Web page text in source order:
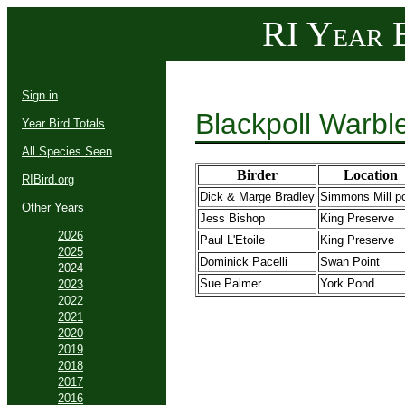
RI Year
Sign in
Year Bird Totals
All Species Seen
RIBird.org
Other Years
2026
2025
2024
2023
2022
2021
2020
2019
2018
2017
2016
Blackpoll
Birder Location
Dick & Marge Bradley Simmons Mill
Jess Bishop
King Preserve
Paul L'Etoile
King Preserve
Dominick Pacelli
Swan Point
Sue Palmer
York Pond